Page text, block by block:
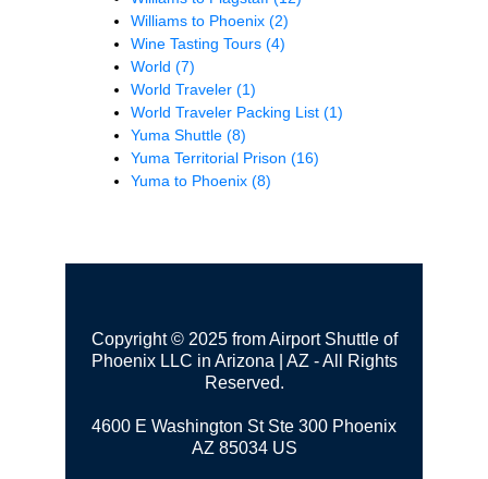
Williams to Phoenix (2)
Wine Tasting Tours (4)
World (7)
World Traveler (1)
World Traveler Packing List (1)
Yuma Shuttle (8)
Yuma Territorial Prison (16)
Yuma to Phoenix (8)
Copyright © 2025 from Airport Shuttle of
Phoenix LLC in Arizona | AZ - All Rights
Reserved.
4600 E Washington St Ste 300 Phoenix
AZ 85034 US